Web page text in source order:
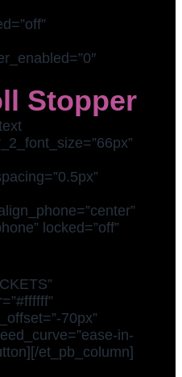
Stopper
locked=”off”
70px”
in-
et_pb_column]